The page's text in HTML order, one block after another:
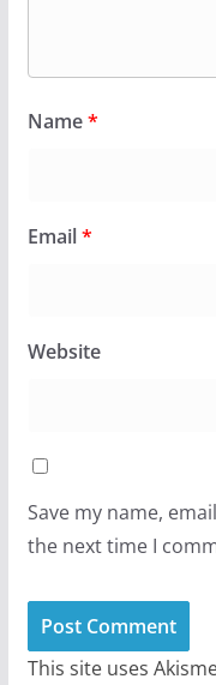
Name*
Email*
Website
Save my name,
the next time I
This site uses